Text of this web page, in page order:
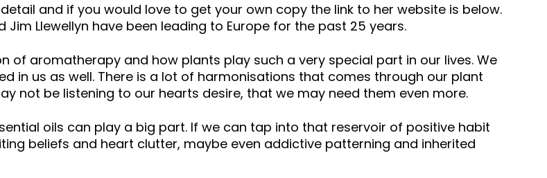
detail and if you would love to get your own copy the link to her website is below.
Llewellyn have been leading to Europe for the past 25 years.
aromatherapy and how plants play such a very special part in our lives. We
in us as well. There is a lot of harmonisations that comes through our plant
not be listening to our hearts desire, that we may need them even more.
oils can play a big part. If we can tap into that reservoir of positive habit
beliefs and heart clutter, maybe even addictive patterning and inherited